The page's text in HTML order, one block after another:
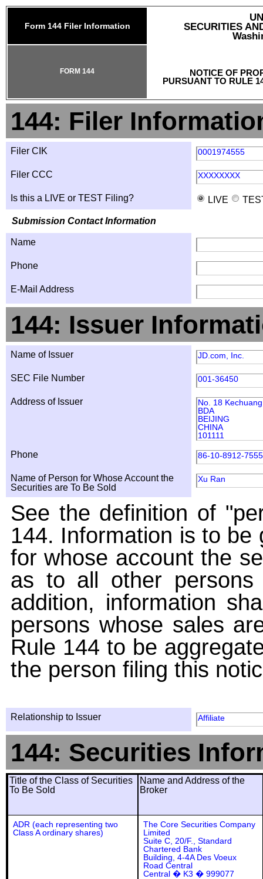
Form 144 Filer Information
SECURITIES
NOTICE OF
PURSUANT TO RULE
FORM 144
144: Filer
Filer CIK 0001974555
Filer CCC XXXXXXXX
Is this a LIVE or TEST Filing? LIVE
Submission Contact Information
Name
Phone
E-Mail Address
144: Issuer
Name of Issuer JD.com, Inc.
SEC File Number 001-36450
Address of Issuer
No. 18
BDA
BEIJING
CHINA
101111
Phone 86-10-8912-7555
Name of Person for Whose Account the
Securities are To Be Sold
Xu Ran
See the definition of
144. Information is to
for whose account the
as to all other
addition, information
persons whose sales
Rule 144 to be
the person filing this
Relationship to Issuer Affiliate
144: Securities
Title of the Class of Securities
To Be Sold
Name and Address of the
Broker
ADR (each representing two
Class A ordinary shares)
The Core Securities Company
Limited
Suite C, 20/F., Standard
Chartered Bank
Building, 4-4A Des Voeux
Road Central
Central � K3 � 999077